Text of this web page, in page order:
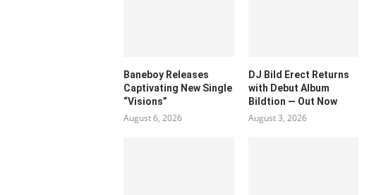
Baneboy Releases
Captivating New Single
“Visions”
August 6, 2026
DJ Bild Erect Returns
with Debut Album
Bildtion — Out Now
August 3, 2026